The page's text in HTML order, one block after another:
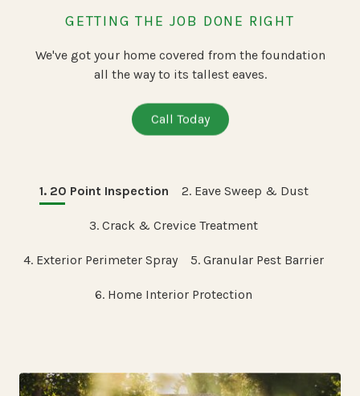
GETTING THE JOB DONE RIGHT
We've got your home covered from the foundation
all the way to its tallest eaves.
Call Today
1. 20 Point Inspection 2. Eave Sweep & Dust
3. Crack & Crevice Treatment
4. Exterior Perimeter Spray 5. Granular Pest Barrier
6. Home Interior Protection